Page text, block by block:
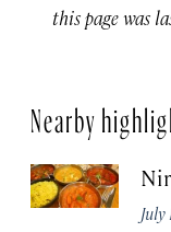
this page was
Nearby
July